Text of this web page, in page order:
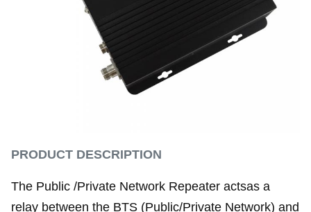
PRODUCT DESCRIPTION
The Public /Private Network Repeater actsas a
relay between the BTS (Public/Private Network) and